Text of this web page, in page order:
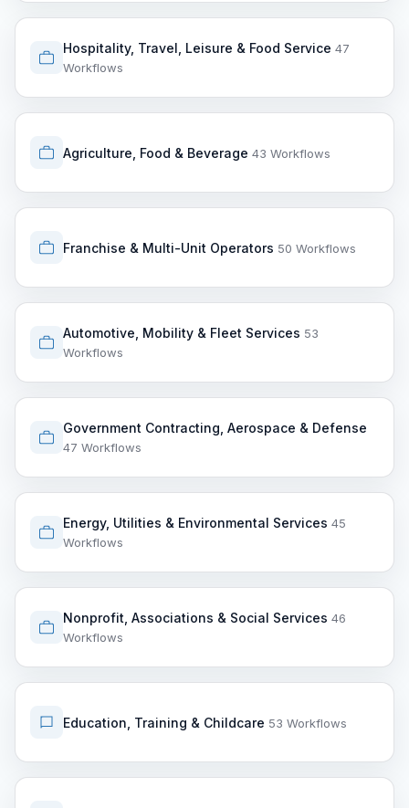
Hospitality, Travel, Leisure & Food Service 47
Workflows
Agriculture, Food & Beverage 43 Workflows
Franchise & Multi-Unit Operators 50 Workflows
Automotive, Mobility & Fleet Services 53
Workflows
Government Contracting, Aerospace & Defense
47 Workflows
Energy, Utilities & Environmental Services 45
Workflows
Nonprofit, Associations & Social Services 46
Workflows
Education, Training & Childcare 53 Workflows